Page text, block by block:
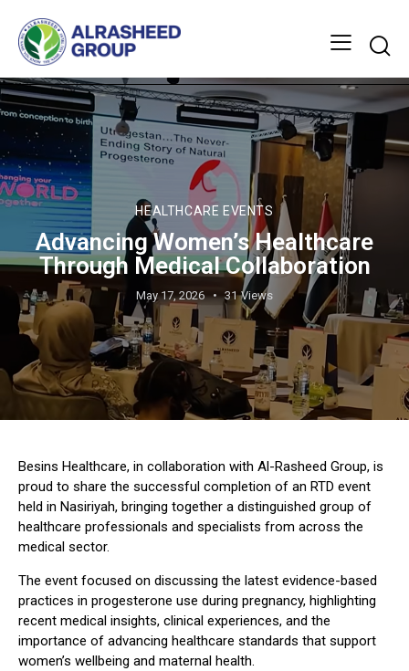
HEALTHCARE EVENTS
Advancing Women’s Healthcare
Through Medical Collaboration
May 17, 2026 31 Views
Besins Healthcare, in collaboration with Al-Rasheed Group, is
proud to share the successful completion of an RTD event
held in Nasiriyah, bringing together a distinguished group of
healthcare professionals and specialists from across the
medical sector.
The event focused on discussing the latest evidence-based
practices in progesterone use during pregnancy, highlighting
recent medical insights, clinical experiences, and the
importance of advancing healthcare standards that support
women’s wellbeing and maternal health.